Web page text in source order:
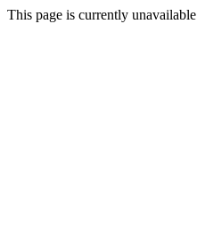
This page is currently unavailable